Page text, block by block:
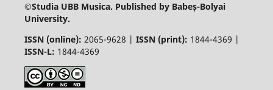
©Studia UBB Musica. Published by Babeș-Bolyai
University.
ISSN (online): 2065-9628 | ISSN (print): 1844-4369 |
ISSN-L: 1844-4369